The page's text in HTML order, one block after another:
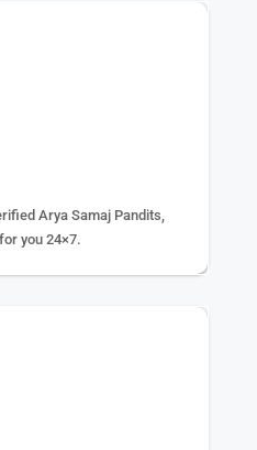
Arya Samaj Pandits,
you 24×7.